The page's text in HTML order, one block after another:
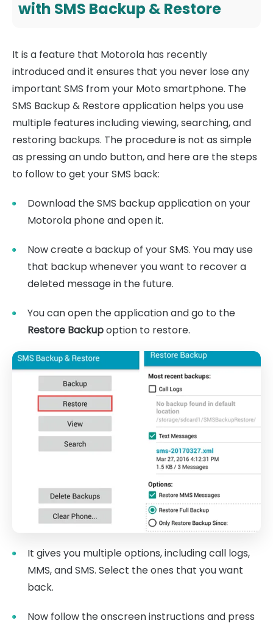
with SMS Backup & Restore
It is a feature that Motorola has recently
introduced and it ensures that you never lose any
important SMS from your Moto smartphone. The
SMS Backup & Restore application helps you use
multiple features including viewing, searching, and
restoring backups. The procedure is not as simple
as pressing an undo button, and here are the steps
to follow to get your SMS back:
Download the SMS backup application on your
Motorola phone and open it.
Now create a backup of your SMS. You may use
that backup whenever you want to recover a
deleted message in the future.
You can open the application and go to the
Restore Backupoption to restore.
It gives you multiple options, including call logs,
MMS, and SMS. Select the ones that you want
back.
Now follow the onscreen instructions and press